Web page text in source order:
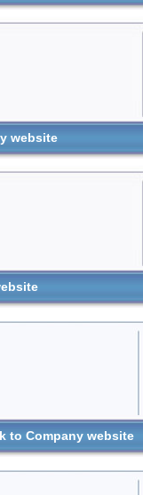
website
to Company website